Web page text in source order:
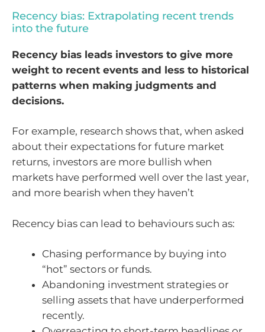
Recency bias: Extrapolating recent trends
into the future
Recency bias leads investors to give more
weight to recent events and less to historical
patterns when making judgments and
decisions.
For example, research shows that, when asked
about their expectations for future market
returns, investors are more bullish when
markets have performed well over the last year,
and more bearish when they haven’t
Recency bias can lead to behaviours such as:
Chasing performance by buying into
“hot” sectors or funds.
Abandoning investment strategies or
selling assets that have underperformed
recently.